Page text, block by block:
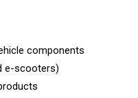
components
e-scooters)